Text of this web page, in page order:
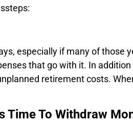
especially if many of those
that go with it. In
retirement costs.
Time To Withdraw